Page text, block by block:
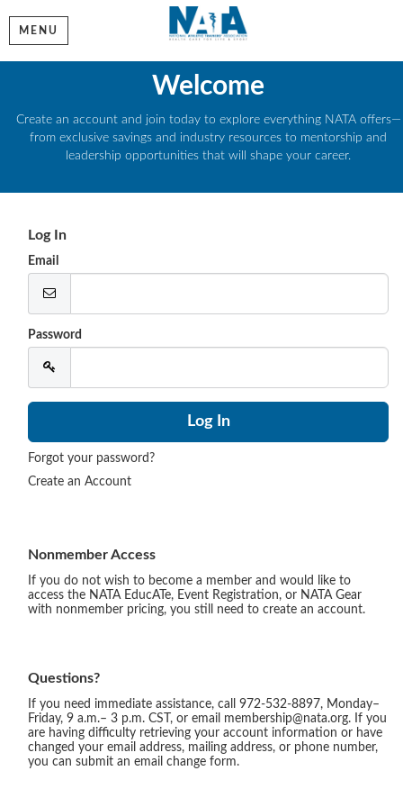
MENU
Welcome
Create an account and join today to explore everything NATA offers—
from exclusive savings and industry resources to mentorship and
leadership opportunities that will shape your career.
Log In
Email
Password
Forgot your password?
Create an Account
Nonmember Access
If you do not wish to become a member and would like to
access the NATA EducATe, Event Registration, or NATA Gear
with nonmember pricing, you still need to create an account.
Questions?
If you need immediate assistance, call 972-532-8897, Monday–
Friday, 9 a.m.– 3 p.m. CST, or email membership@nata.org. If you
are having difficulty retrieving your account information or have
changed your email address, mailing address, or phone number,
you can submit an email change form.